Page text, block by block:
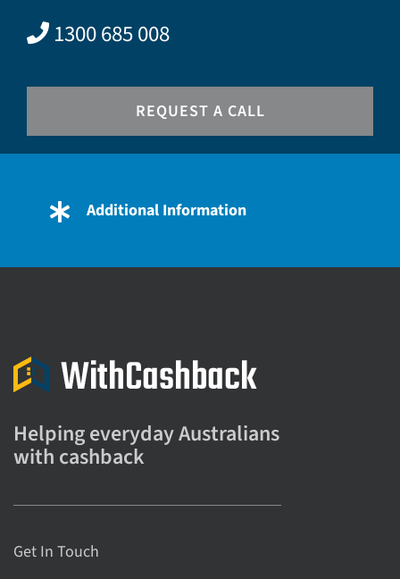
1300 685 008
REQUEST A CALL
Additional Information
Helping everyday Australians
with cashback
Get In Touch